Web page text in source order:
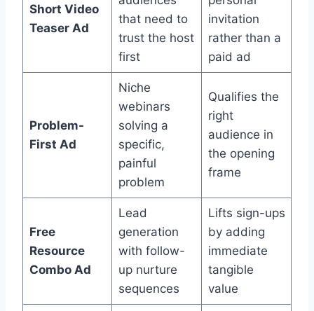
Short Video
Teaser Ad
that need to
trust the host
first
invitation
rather than a
paid ad
Problem-
First Ad
Niche
webinars
solving a
specific,
painful
problem
Qualifies the
right
audience in
the opening
frame
Free
Resource
Combo Ad
Lead
generation
with follow-
up nurture
sequences
Lifts sign-ups
by adding
immediate
tangible
value